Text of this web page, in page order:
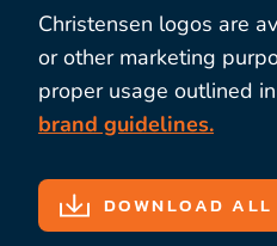
Christensen logos are
or other marketing
proper usage outlined
brand guidelines.
DOWNLOAD ALL